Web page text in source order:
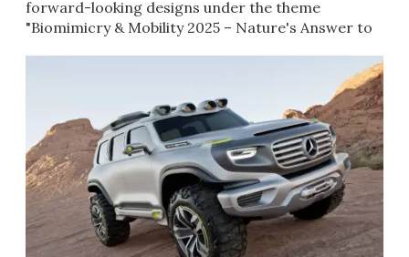
forward-looking designs under the theme
"Biomimicry & Mobility 2025 – Nature's Answer to